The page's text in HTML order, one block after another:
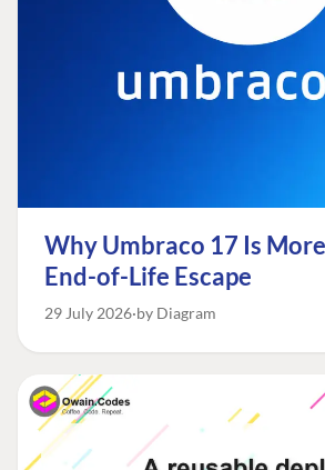
Why Umbraco 17 Is
End-of-Life Escape
29 July 2026 by Diagram